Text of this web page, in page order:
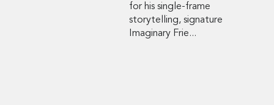
for his single-frame
storytelling, signature
Imaginary Frie...